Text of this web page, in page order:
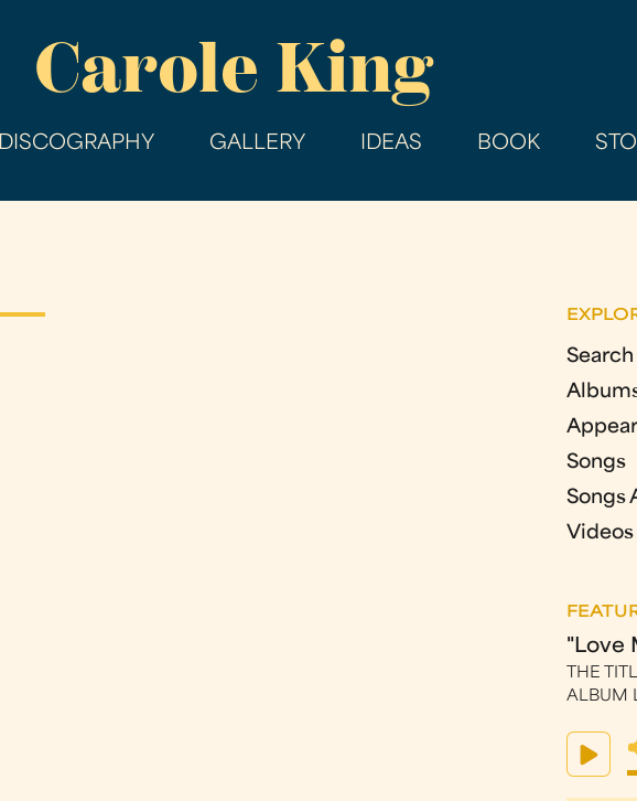
main
Carole King
DISCOGRAPHY GALLERY IDEAS BOOK
Search
Songs
Songs
Videos
"Love
THE
ALBUM